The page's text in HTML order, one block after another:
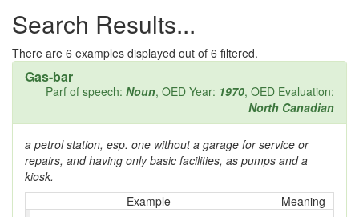
Apothecary shop
Apple Pie Bee
Arse
Assay
Assayer
Search Results...
There are 6 examples displayed out of 6 filtered.
Gas-bar
Parf of speech: Noun, OED Year: 1970, OED Evaluation:
North Canadian
a petrol station, esp. one without a garage for service or
repairs, and having only basic facilities, as pumps and a
kiosk.
Example
Meaning